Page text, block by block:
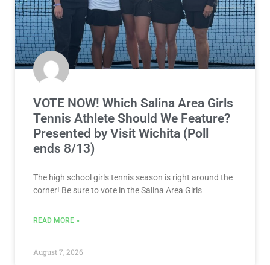
VOTE NOW! Which Salina Area Girls
Tennis Athlete Should We Feature?
Presented by Visit Wichita (Poll
ends 8/13)
The high school girls tennis season is right around the
corner! Be sure to vote in the Salina Area Girls
READ MORE »
August 7, 2026